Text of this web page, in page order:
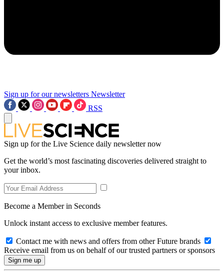
Sign up for our newsletters Newsletter
RSS
Sign up for the Live Science daily newsletter now
Get the world’s most fascinating discoveries delivered straight to
your inbox.
Become a Member in Seconds
Unlock instant access to exclusive member features.
Contact me with news and offers from other Future brands
Receive email from us on behalf of our trusted partners or sponsors